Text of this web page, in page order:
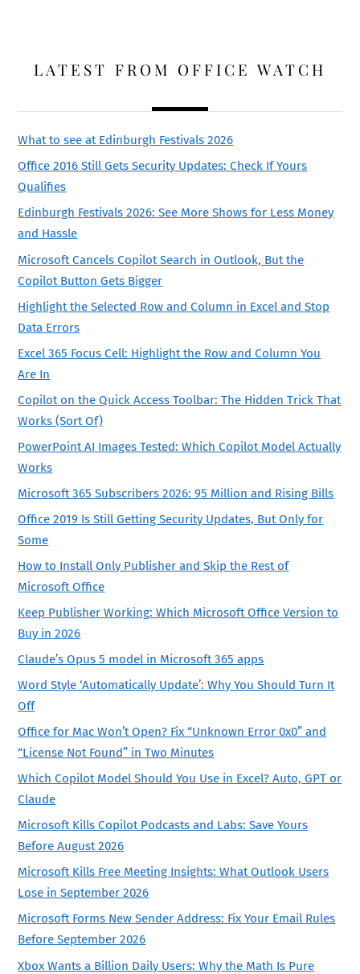
LATEST FROM OFFICE WATCH
What to see at Edinburgh Festivals 2026
Office 2016 Still Gets Security Updates: Check If Yours
Qualifies
Edinburgh Festivals 2026: See More Shows for Less Money
and Hassle
Microsoft Cancels Copilot Search in Outlook, But the
Copilot Button Gets Bigger
Highlight the Selected Row and Column in Excel and Stop
Data Errors
Excel 365 Focus Cell: Highlight the Row and Column You
Are In
Copilot on the Quick Access Toolbar: The Hidden Trick That
Works (Sort Of)
PowerPoint AI Images Tested: Which Copilot Model Actually
Works
Microsoft 365 Subscribers 2026: 95 Million and Rising Bills
Office 2019 Is Still Getting Security Updates, But Only for
Some
How to Install Only Publisher and Skip the Rest of
Microsoft Office
Keep Publisher Working: Which Microsoft Office Version to
Buy in 2026
Claude’s Opus 5 model in Microsoft 365 apps
Word Style ‘Automatically Update’: Why You Should Turn It
Off
Office for Mac Won’t Open? Fix “Unknown Error 0x0” and
“License Not Found” in Two Minutes
Which Copilot Model Should You Use in Excel? Auto, GPT or
Claude
Microsoft Kills Copilot Podcasts and Labs: Save Yours
Before August 2026
Microsoft Kills Free Meeting Insights: What Outlook Users
Lose in September 2026
Microsoft Forms New Sender Address: Fix Your Email Rules
Before September 2026
Xbox Wants a Billion Daily Users: Why the Math Is Pure